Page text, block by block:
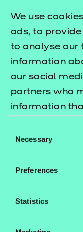
We use
ads, to
to analyse our
information
our social
partners who
information
their services.
Selection
Necessary
Preferences
Statistics
Skills
Skills Portfolio is
which has all the
manage and